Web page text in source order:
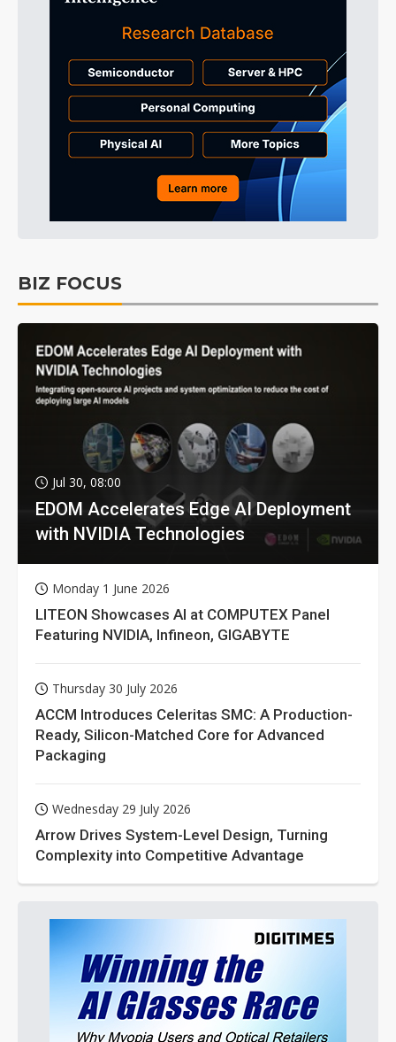
BIZ FOCUS
Jul 30, 08:00
EDOM Accelerates Edge AI Deployment
with NVIDIA Technologies
Monday 1 June 2026
LITEON Showcases AI at COMPUTEX Panel
Featuring NVIDIA, Infineon, GIGABYTE
Thursday 30 July 2026
ACCM Introduces Celeritas SMC: A Production-
Ready, Silicon-Matched Core for Advanced
Packaging
Wednesday 29 July 2026
Arrow Drives System-Level Design, Turning
Complexity into Competitive Advantage